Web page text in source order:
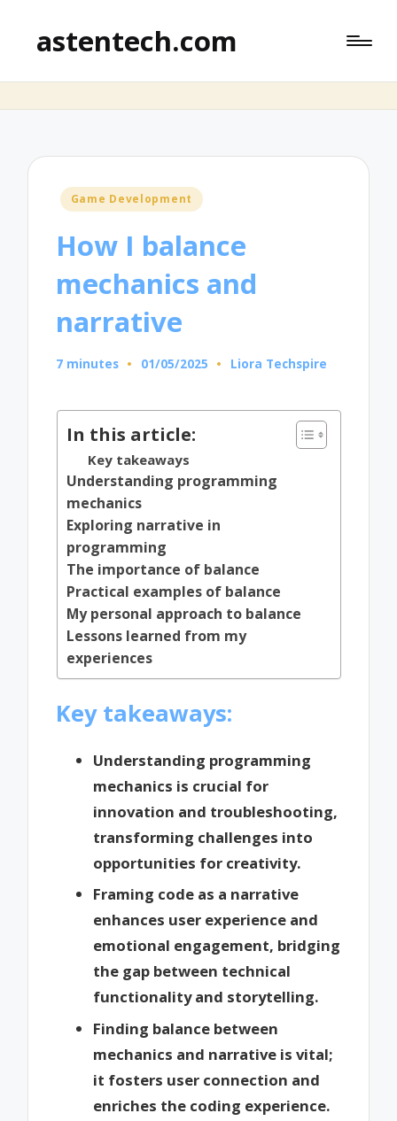
astentech.com
Posted
Game Development
How I balance
mechanics and
narrative
7 minutes 01/05/2025
Posted
Liora Techspire
In this article:
Key takeaways
Understanding programming
mechanics
Exploring narrative in
programming
The importance of balance
Practical examples of balance
My personal approach to balance
Lessons learned from my
experiences
Key takeaways:
Understanding programming
mechanics is crucial for
innovation and troubleshooting,
transforming challenges into
opportunities for creativity.
Framing code as a narrative
enhances user experience and
emotional engagement, bridging
the gap between technical
functionality and storytelling.
Finding balance between
mechanics and narrative is vital;
it fosters user connection and
enriches the coding experience.